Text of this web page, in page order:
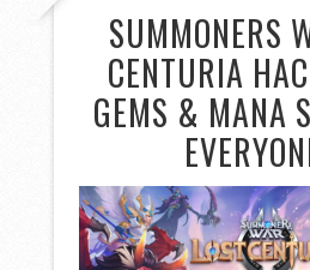
SUMMONERS
CENTURIA
GEMS & MANA